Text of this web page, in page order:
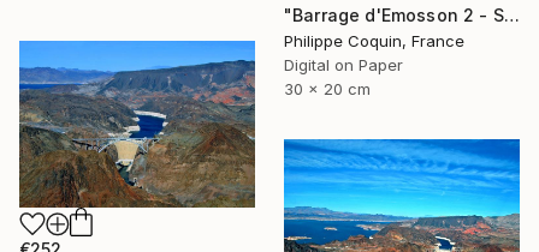
"Barrage d'Emosson 2 - Switzerland" Photograph
Philippe Coquin, France
Digital on Paper
30 x 20 cm